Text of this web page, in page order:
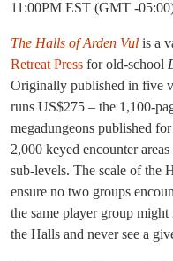
11:00PM EST (GMT -
The Halls of Arden Vul is a
Retreat Press for old-school
Originally published in five
runs US$275 – the 1,100-
megadungeons published
2,000 keyed encounter
sub-levels. The scale of the
ensure no two groups
the same player group
the Halls and never see a